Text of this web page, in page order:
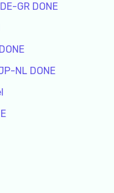
GR DONE
NL DONE